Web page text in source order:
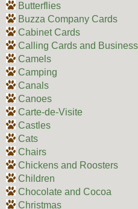
Butterflies
Buzza Company Cards
Cabinet Cards
Calling Cards and
Camels
Camping
Canals
Canoes
Carte-de-Visite
Castles
Cats
Chairs
Chickens and Roosters
Children
Chocolate and Cocoa
Christmas